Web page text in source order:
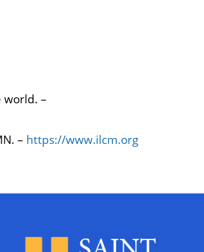
–
– https://www.ilcm.org